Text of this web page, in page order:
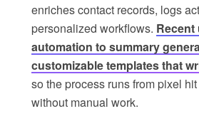
enriches contact records, logs
personalized workflows.
automation to summary
customizable templates that
so the process runs from pixel
without manual work.